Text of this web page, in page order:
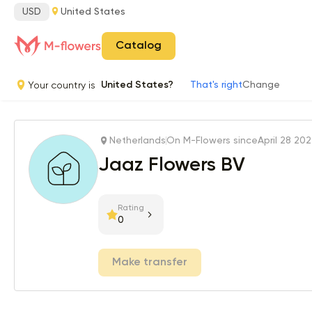
USD United States
Catalog
Your country is United States? That's rightChange
Netherlands On M-Flowers sinceApril 28
Jaaz Flowers BV
Rating
0
Make transfer